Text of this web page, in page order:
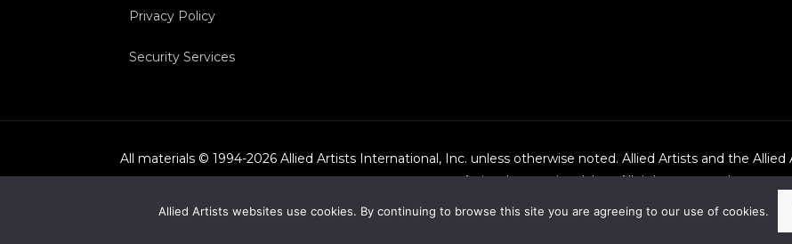
Privacy Policy
Security Services
All materials © 1994-2026Allied Artists International, Inc. unless otherwise noted. Allied Artists and the
Artists International, Inc., All rights reserved.
Allied Artists websites use cookies. By continuing to browse this site you are agreeing to our use of cookies.